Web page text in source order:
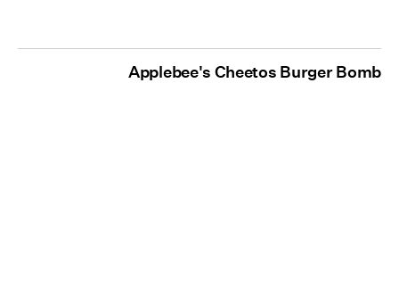
Applebee's Cheetos Burger Bomb